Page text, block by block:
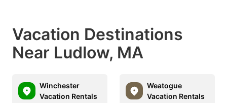
Vacation Destinations
Near Ludlow, MA
Winchester
Vacation Rentals
Weatogue
Vacation Rentals